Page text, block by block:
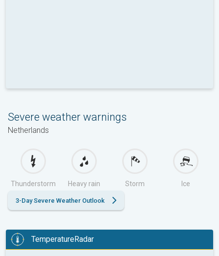
Severe weather warnings
Netherlands
Thunderstorm Heavy rain Storm Ice
3-Day Severe Weather Outlook
TemperatureRadar